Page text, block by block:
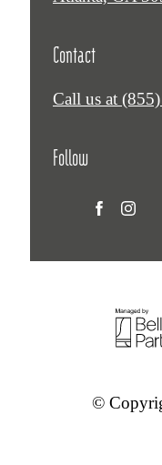
Contact
Call us at
Follow
©